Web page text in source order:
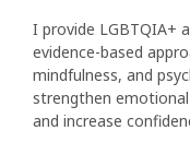
I provide LGBTQIA+
evidence-based
mindfulness, and
strengthen
and increase